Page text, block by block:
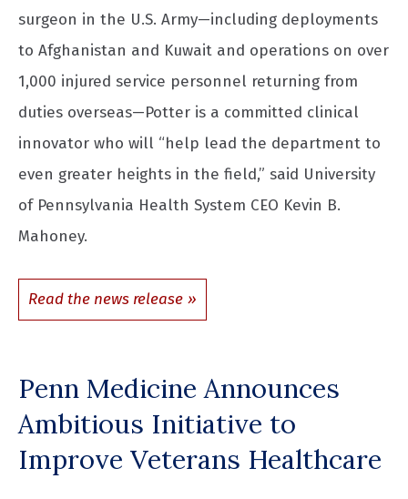
surgeon in the U.S. Army—including deployments
to Afghanistan and Kuwait and operations on over
1,000 injured service personnel returning from
duties overseas—Potter is a committed clinical
innovator who will “help lead the department to
even greater heights in the field,” said University
of Pennsylvania Health System CEO Kevin B.
Mahoney.
Read the news release
Penn Medicine Announces
Ambitious Initiative to
Improve Veterans Healthcare